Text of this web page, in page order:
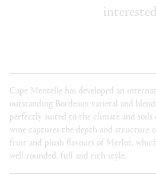
Cape Mentelle has developed an
outstanding Bordeaux varietal and
perfectly suited to the climate and
wine captures the depth and structure
fruit and plush flavours of Merlot,
well rounded, full and rich style.